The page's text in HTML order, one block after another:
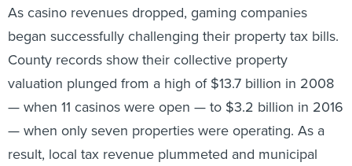
As casino revenues dropped, gaming companies
began successfully challenging their property tax bills.
County records show their collective property
valuation plunged from a high of $13.7 billion in 2008
— when 11 casinos were open — to $3.2 billion in 2016
— when only seven properties were operating. As a
result, local tax revenue plummeted and municipal